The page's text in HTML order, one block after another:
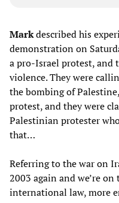
Markdescribed his
demonstration on
a pro-Israel protest, and
violence. They were
the bombing of
protest, and they were
Palestinian protester
that…
Referring to the war on
2003 again and we’re
international law, more